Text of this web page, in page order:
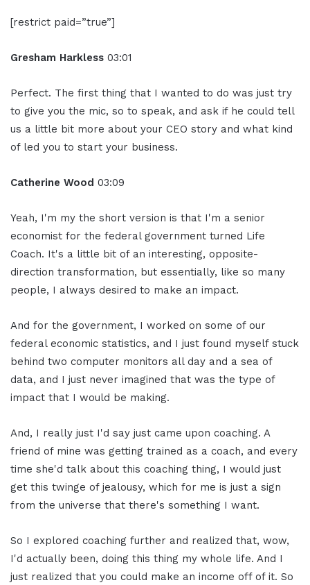
[restrict paid=”true”]
Gresham Harkless 03:01
Perfect. The first thing that I wanted to do was just try
to give you the mic, so to speak, and ask if he could tell
us a little bit more about your CEO story and what kind
of led you to start your business.
Catherine Wood 03:09
Yeah, I'm my the short version is that I'm a senior
economist for the federal government turned Life
Coach. It's a little bit of an interesting, opposite-
direction transformation, but essentially, like so many
people, I always desired to make an impact.
And for the government, I worked on some of our
federal economic statistics, and I just found myself stuck
behind two computer monitors all day and a sea of
data, and I just never imagined that was the type of
impact that I would be making.
And, I really just I'd say just came upon coaching. A
friend of mine was getting trained as a coach, and every
time she'd talk about this coaching thing, I would just
get this twinge of jealousy, which for me is just a sign
from the universe that there's something I want.
So I explored coaching further and realized that, wow,
I'd actually been, doing this thing my whole life. And I
just realized that you could make an income off of it. So